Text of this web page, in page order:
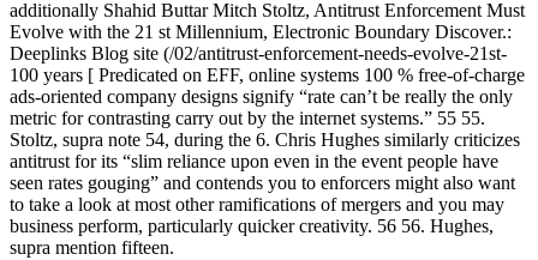
additionally Shahid Buttar Mitch Stoltz, Antitrust Enforcement Must
Evolve with the 21 st Millennium, Electronic Boundary Discover.:
Deeplinks Blog site (/02/antitrust-enforcement-needs-evolve-21st-
100 years [ Predicated on EFF, online systems 100 % free-of-charge
ads-oriented company designs signify “rate can’t be really the only
metric for contrasting carry out by the internet systems.” 55 55.
Stoltz, supra note 54, during the 6. Chris Hughes similarly criticizes
antitrust for its “slim reliance upon even in the event people have
seen rates gouging” and contends you to enforcers might also want
to take a look at most other ramifications of mergers and you may
business perform, particularly quicker creativity. 56 56. Hughes,
supra mention fifteen.